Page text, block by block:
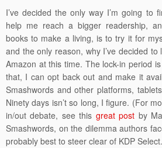
I’ve decided the only way I’m going to
help me reach a bigger readership,
books to make a living, is to try it for
and the only reason, why I’ve decided
Amazon at this time. The lock-in period
that, I can opt back out and make it
Smashwords and other platforms,
Ninety days isn’t so long, I figure. (For
in/out debate, see this great post by
Smashwords, on the dilemma authors
probably best to steer clear of KDP